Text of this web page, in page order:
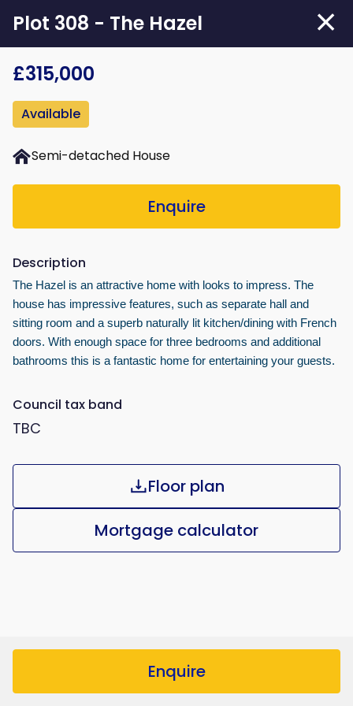
Skip
to
main
content
Plot 308 - The Hazel
£315,000
Available
Semi-detached House
Enquire
Description
The Hazel is an attractive home with looks to impress. The
house has impressive features, such as separate hall and
sitting room and a superb naturally lit kitchen/dining with French
doors. With enough space for three bedrooms and additional
bathrooms this is a fantastic home for entertaining your guests.
Council tax band
TBC
Floor plan
Mortgage calculator
Enquire